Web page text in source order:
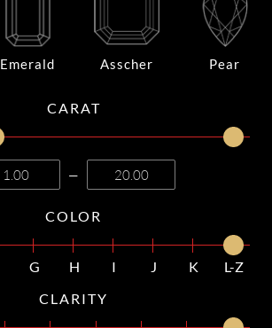
Emerald Asscher Pear
CARAT
—
COLOR
G H I J K
L-Z
CLARITY